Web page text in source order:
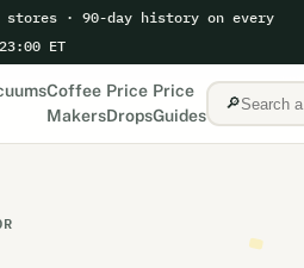
· 90-day history on every
ET
Coffee
Makers
Price
Drops
Price
Guides
🔎